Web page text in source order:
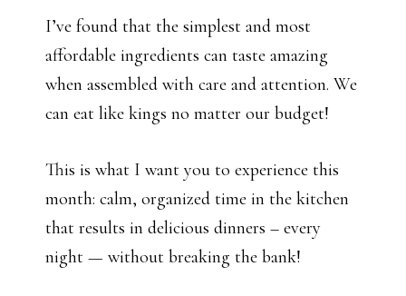
I’ve found that the simplest and most
affordable ingredients can taste amazing
when assembled with care and attention. We
can eat like kings no matter our budget!
This is what I want you to experience this
month: calm, organized time in the kitchen
that results in delicious dinners – every
night — without breaking the bank!